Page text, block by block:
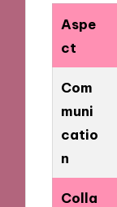
Aspe
ct
Com
muni
catio
n
Colla